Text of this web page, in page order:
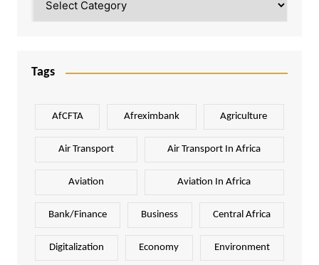
Tags
AfCFTA Afreximbank Agriculture
Air Transport Air Transport In Africa
Aviation Aviation In Africa
Bank/Finance Business Central Africa
Digitalization Economy Environment